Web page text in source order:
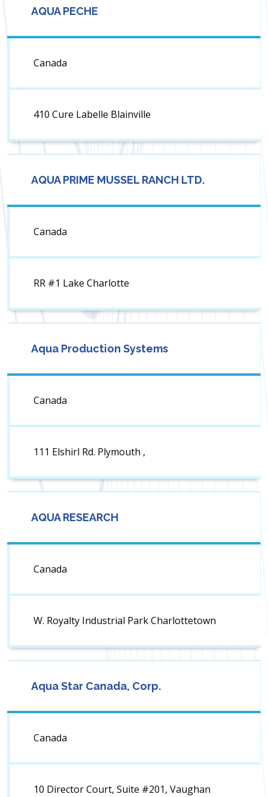
AQUA PECHE
Canada
410 Cure Labelle Blainville
AQUA PRIME MUSSEL RANCH LTD.
Canada
RR #1 Lake Charlotte
Aqua Production Systems
Canada
111 Elshirl Rd. Plymouth ,
AQUA RESEARCH
Canada
W. Royalty Industrial Park Charlottetown
Aqua Star Canada, Corp.
Canada
10 Director Court, Suite #201, Vaughan